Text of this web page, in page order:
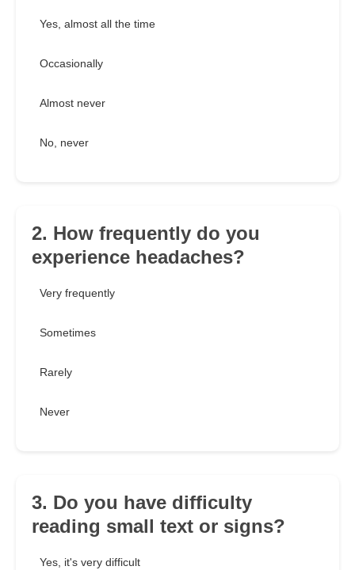
Yes, almost all the time
Occasionally
Almost never
No, never
2. How frequently do you
experience headaches?
Very frequently
Sometimes
Rarely
Never
3. Do you have difficulty
reading small text or signs?
Yes, it's very difficult